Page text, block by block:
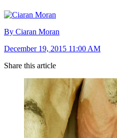
By Ciaran Moran
December 19, 2015 11:00 AM
Share this article